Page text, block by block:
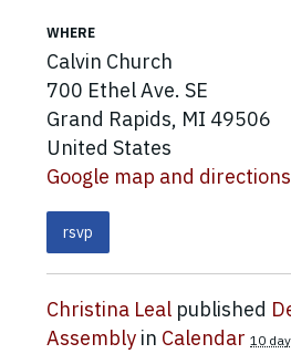
WHERE
Calvin Church
700 Ethel Ave. SE
Grand Rapids, MI 49506
United States
Google map and directions
rsvp
Christina Leal published
Assembly in Calendar 10